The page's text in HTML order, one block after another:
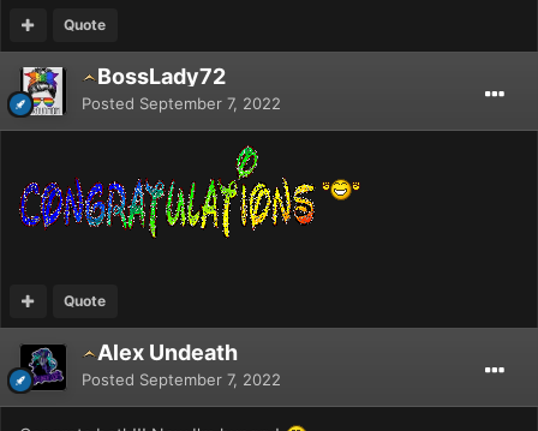
Quote
BossLady72
Posted September 7, 2022
Quote
Alex Undeath
Posted September 7, 2022